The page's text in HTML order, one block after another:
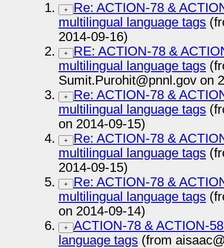
+
Re: ACTION-78 &
multilingual language tags
2014-09-16)
+
RE: ACTION-78 &
multilingual language tags
Sumit.Purohit@pnnl.gov on
+
Re: ACTION-78 &
multilingual language tags
on 2014-09-15)
+
Re: ACTION-78 &
multilingual language tags
2014-09-15)
+
Re: ACTION-78 &
multilingual language tags
on 2014-09-14)
+
ACTION-78 & ACTION-
language tags (from